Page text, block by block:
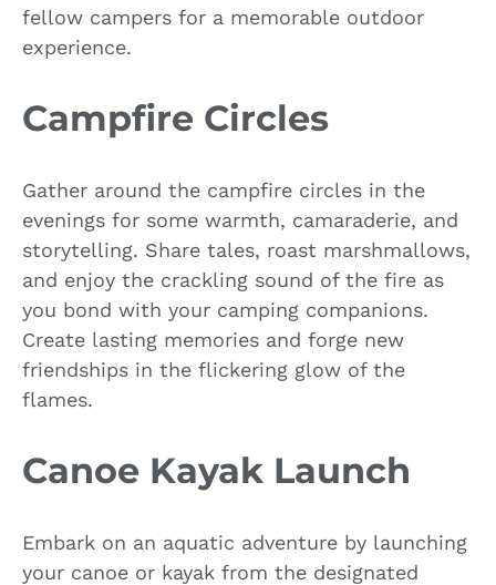
fellow campers for a memorable outdoor
experience.
Campfire Circles
Gather around the campfire circles in the
evenings for some warmth, camaraderie, and
storytelling. Share tales, roast marshmallows,
and enjoy the crackling sound of the fire as
you bond with your camping companions.
Create lasting memories and forge new
friendships in the flickering glow of the
flames.
Canoe Kayak Launch
Embark on an aquatic adventure by launching
your canoe or kayak from the designated